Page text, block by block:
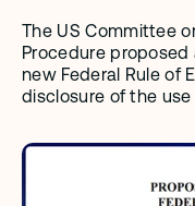
The US Committee
Procedure
new Federal Rule of
disclosure of the